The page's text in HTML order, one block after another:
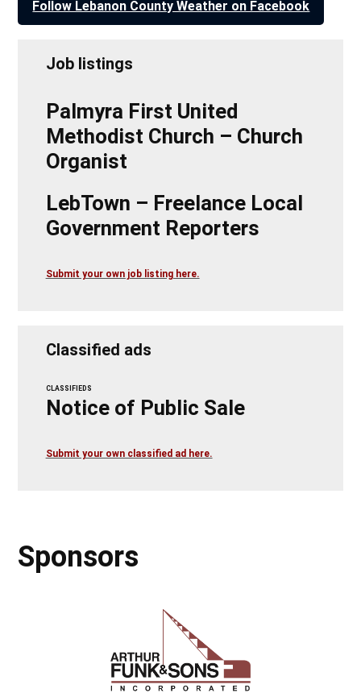
Follow Lebanon County Weather on Facebook
Job listings
Palmyra First United
Methodist Church – Church
Organist
LebTown – Freelance Local
Government Reporters
Submit your own job listing here.
Classified ads
CLASSIFIEDS
Notice of Public Sale
Submit your own classified ad here.
Sponsors